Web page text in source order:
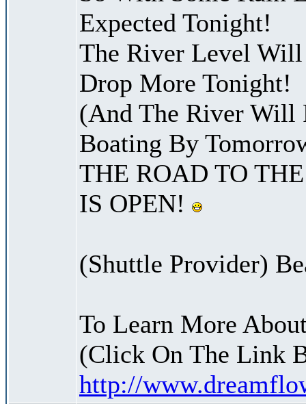
Expected Tonight!
The River Level
Drop More Tonight!
(And The River Will
Boating By
THE ROAD TO
IS OPEN!
(Shuttle Provider)
To Learn More
(Click On The Link
http://